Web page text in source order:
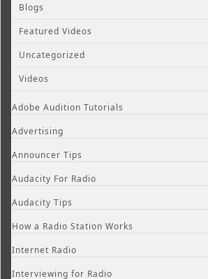
Blogs
Featured Videos
Uncategorized
Videos
Adobe Audition Tutorials
Advertising
Announcer Tips
Audacity For Radio
Audacity Tips
How a Radio Station Works
Internet Radio
Interviewing for Radio